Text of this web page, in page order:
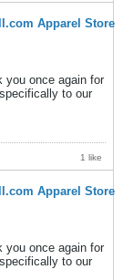
Apparel Store
you once again for
to our
1 like
Apparel Store
you once again for
to our